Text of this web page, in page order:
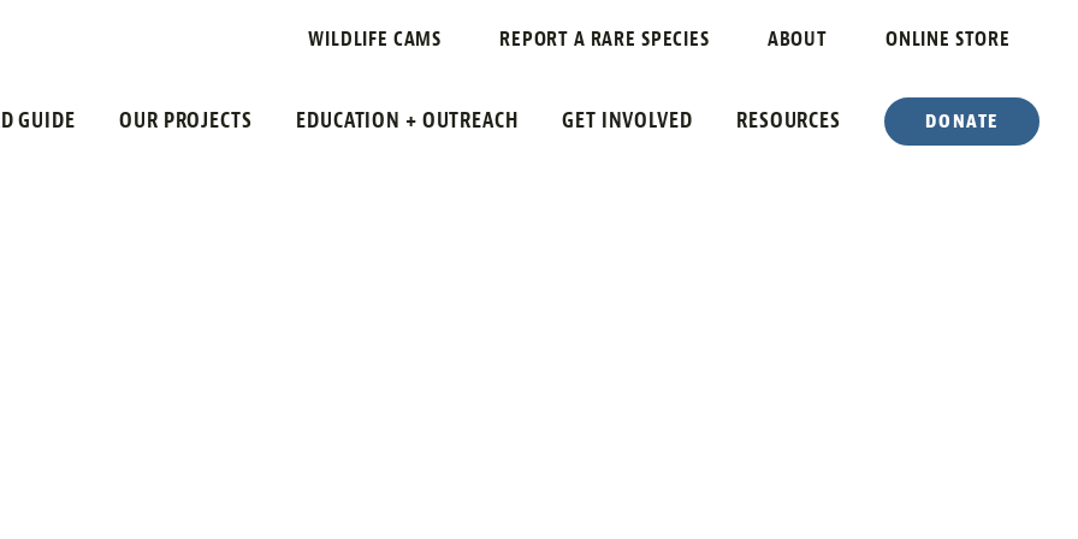
WILDLIFE CAMS REPORT A RARE SPECIES ABOUT ONLINE STORE
GUIDE OUR PROJECTS EDUCATION + OUTREACH GET INVOLVED RESOURCES DONATE